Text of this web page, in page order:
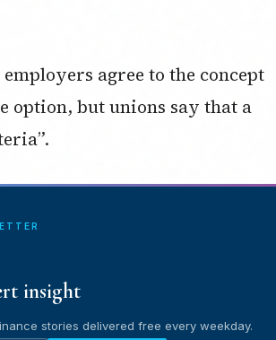
agree to the concept
option, but unions say that a
insight
stories delivered free every weekday.